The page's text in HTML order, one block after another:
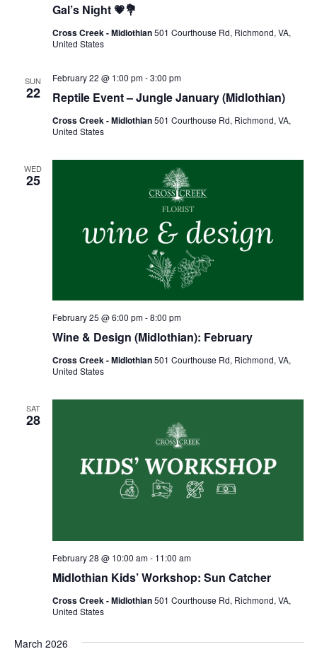
Gal’s Night 💗💐
Cross Creek - Midlothian501 Courthouse Rd, Richmond, VA,
United States
SUN
22 Reptile Event – Jungle January (Midlothian)
February 22 @ 1:00 pm-3:00 pm
Cross Creek - Midlothian501 Courthouse Rd, Richmond, VA,
United States
WED
25
Wine & Design (Midlothian): February
February 25 @ 6:00 pm-8:00 pm
Cross Creek - Midlothian501 Courthouse Rd, Richmond, VA,
United States
SAT
28
Midlothian Kids’ Workshop: Sun Catcher
February 28 @ 10:00 am- 11:00 am
Cross Creek - Midlothian501 Courthouse Rd, Richmond, VA,
United States
March 2026